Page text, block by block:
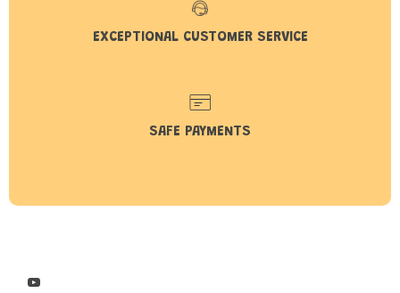
EXCEPTIONAL CUSTOMER SERVICE
SAFE PAYMENTS